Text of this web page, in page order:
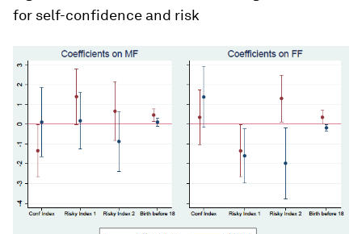
for self-confidence and risk